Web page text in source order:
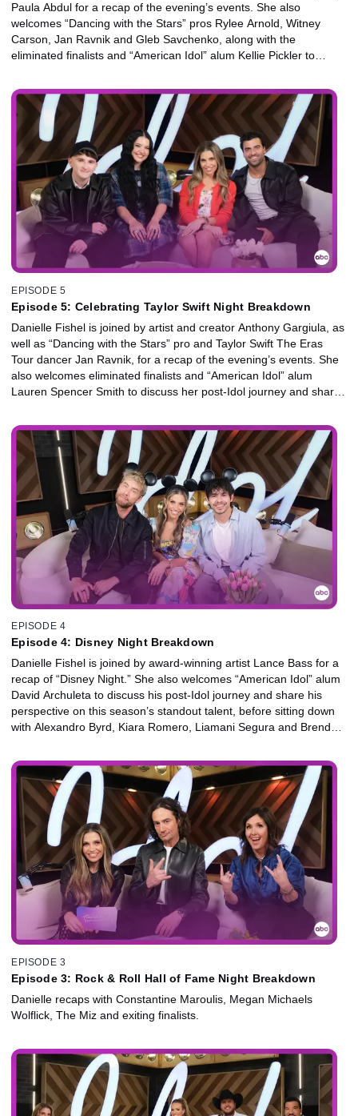
Paula Abdul for a recap of the evening’s events. She also
welcomes “Dancing with the Stars” pros Rylee Arnold, Witney
Carson, Jan Ravnik and Gleb Savchenko, along with the
eliminated finalists and “American Idol” alum Kellie Pickler to
season’s standout talent.
EPISODE 5
Episode 5: Celebrating Taylor Swift Night Breakdown
Danielle Fishel is joined by artist and creator Anthony Gargiula, as
well as “Dancing with the Stars” pro and Taylor Swift The Eras
Tour dancer Jan Ravnik, for a recap of the evening’s events. She
also welcomes eliminated finalists and “American Idol” alum
Lauren Spencer Smith to discuss her post-Idol journey and share
EPISODE 4
Episode 4: Disney Night Breakdown
Danielle Fishel is joined by award-winning artist Lance Bass for a
recap of “Disney Night.” She also welcomes “American Idol” alum
David Archuleta to discuss his post-Idol journey and share his
perspective on this season’s standout talent, before sitting down
with Alexandro Byrd, Kiara Romero, Liamani Segura and Brendon
EPISODE 3
Episode 3: Rock & Roll Hall of Fame Night Breakdown
Danielle recaps with Constantine Maroulis, Megan Michaels
Wolflick, The Miz and exiting finalists.